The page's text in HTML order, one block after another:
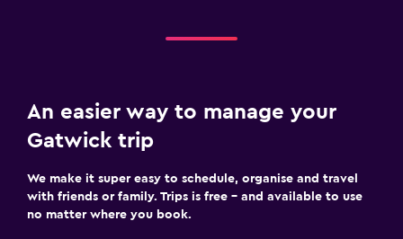
An easier way to manage your
Gatwick trip
We make it super easy to schedule, organise and travel
with friends or family. Trips is free – and available to use
no matter where you book.